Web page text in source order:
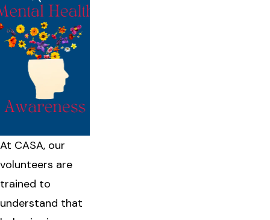
At CASA, our
volunteers are
trained to
understand that